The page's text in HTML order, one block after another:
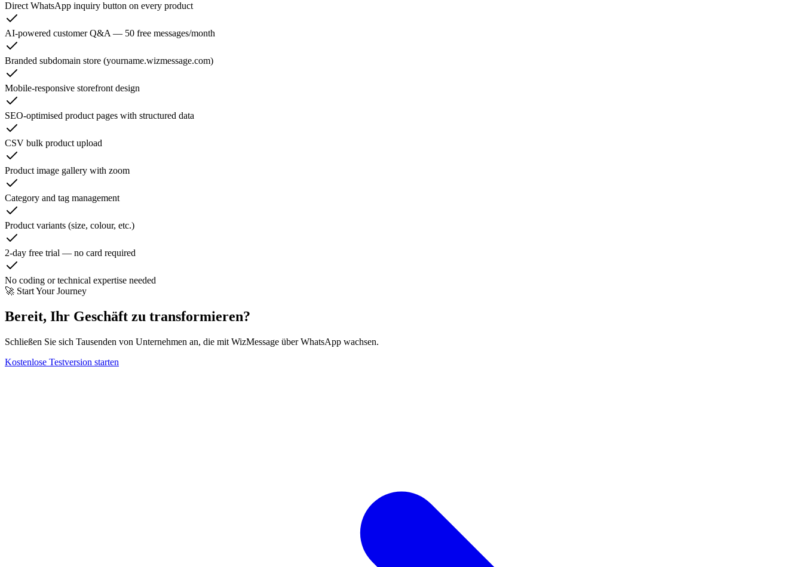
Direct WhatsApp inquiry button on every product
AI-powered customer Q&A — 50 free messages/month
Branded subdomain store (yourname.wizmessage.com)
Mobile-responsive storefront design
SEO-optimised product pages with structured data
CSV bulk product upload
Product image gallery with zoom
Category and tag management
Product variants (size, colour, etc.)
2-day free trial — no card required
No coding or technical expertise needed
🚀 Start Your Journey
Bereit, Ihr Geschäft zu transformieren?
Schließen Sie sich Tausenden von Unternehmen an, die mit WizMessage über WhatsApp wachsen.
Kostenlose Testversion starten